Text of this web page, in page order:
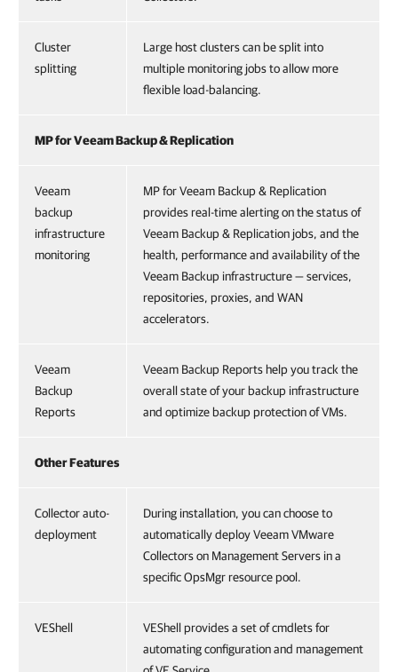
Cluster
splitting
Large host clusters can be split into
multiple monitoring jobs to allow more
flexible load-balancing.
MP for Veeam Backup & Replication
Veeam
backup
infrastructure
monitoring
MP for Veeam Backup & Replication
provides real-time alerting on the status of
Veeam Backup & Replication jobs, and the
health, performance and availability of the
Veeam Backup infrastructure — services,
repositories, proxies, and WAN
accelerators.
Veeam
Backup
Reports
Veeam Backup Reports help you track the
overall state of your backup infrastructure
and optimize backup protection of VMs.
Other Features
Collector auto-
deployment
During installation, you can choose to
automatically deploy Veeam VMware
Collectors on Management Servers in a
specific OpsMgr resource pool.
VEShell
VEShell provides a set of cmdlets for
automating configuration and management